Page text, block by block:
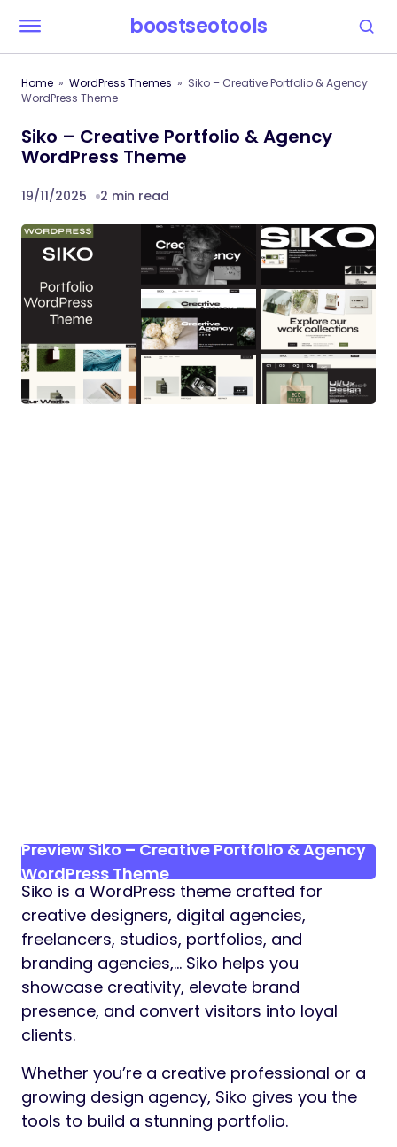
boostseotools
Home WordPress Themes
Siko – Creative Portfolio & Agency
WordPress Theme
Siko – Creative Portfolio & Agency
WordPress Theme
19/11/2025 2 min read
Preview Siko – Creative Portfolio & Agency
WordPress Theme
Siko is a WordPress theme crafted for
creative designers, digital agencies,
freelancers, studios, portfolios, and
branding agencies,… Siko helps you
showcase creativity, elevate brand
presence, and convert visitors into loyal
clients.
Whether you’re a creative professional or a
growing design agency, Siko gives you the
tools to build a stunning portfolio.